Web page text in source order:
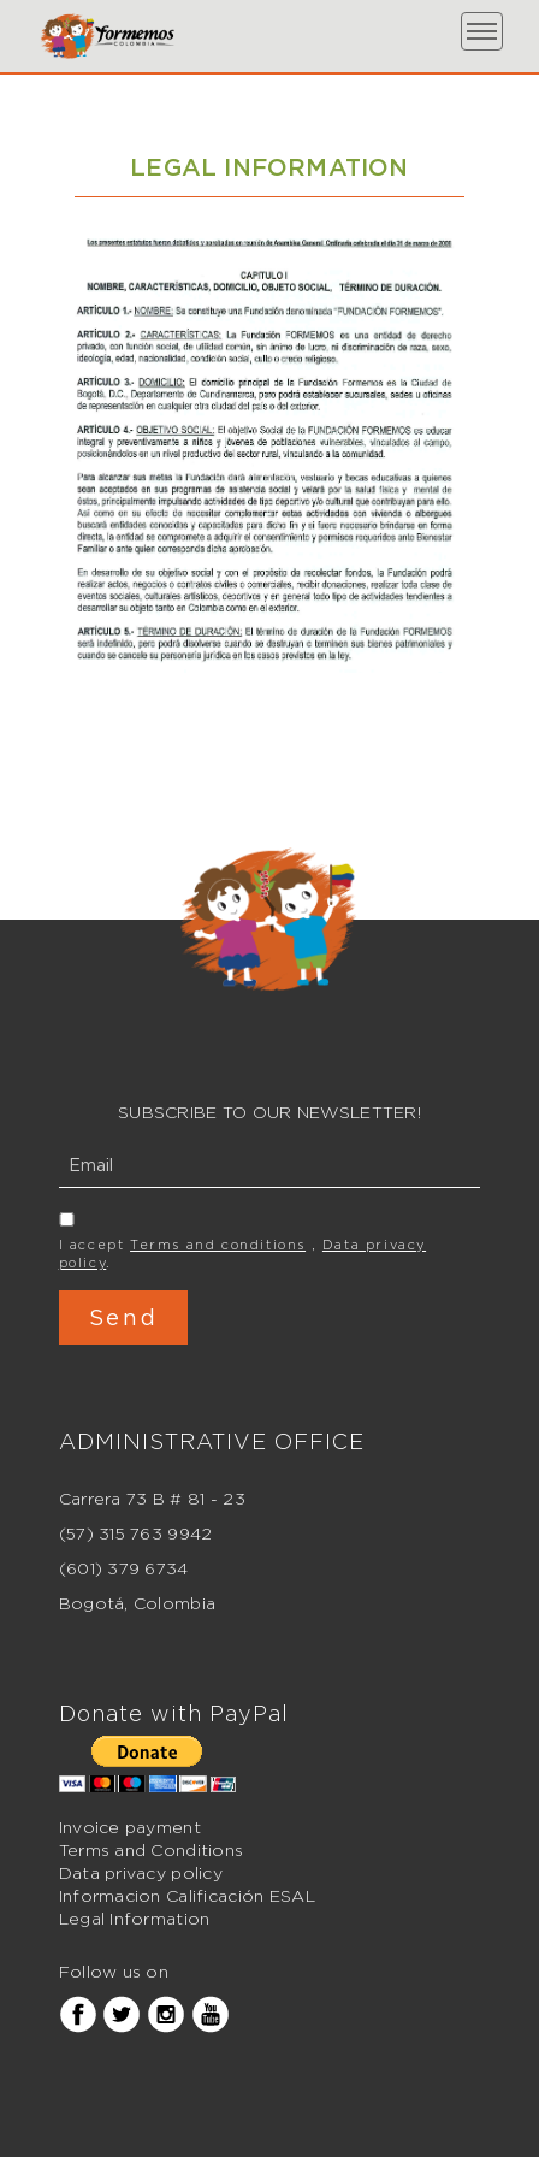
LEGAL INFORMATION
SUBSCRIBE TO OUR NEWSLETTER!
I acceptTerms and conditions
Data privacy
policy
ADMINISTRATIVE OFFICE
Carrera 73 B # 81 - 23
(57) 315 763 9942
(601) 379 6734
Bogotá, Colombia
Donate with PayPal
Invoice payment
Terms and Conditions
Data privacy policy
Informacion Calificación ESAL
Legal Information
Follow us on